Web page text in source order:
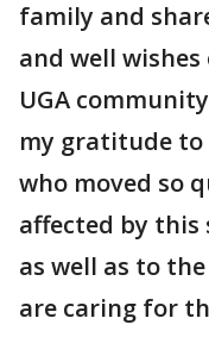
family and
and well
UGA
my gratitude
who moved so
affected by this
as well as to
are caring for